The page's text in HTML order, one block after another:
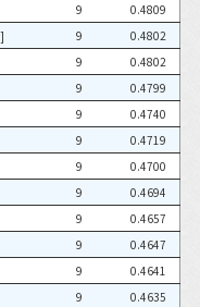
9
0.4809
9
0.4802
9
0.4802
9
0.4799
9
0.4740
9
0.4719
9
0.4700
9
0.4694
9
0.4657
9
0.4647
9
0.4641
9
0.4635